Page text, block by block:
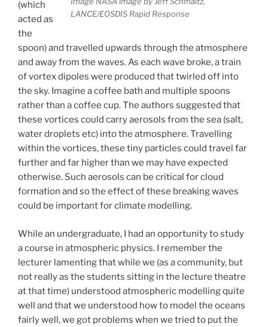
LANCE/EOSDIS Rapid Response
(which
acted as
the
spoon) and travelled upwards through the atmosphere
and away from the waves. As each wave broke, a train
of vortex dipoles were produced that twirled off into
the sky. Imagine a coffee bath and multiple spoons
rather than a coffee cup. The authors suggested that
these vortices could carry aerosols from the sea (salt,
water droplets etc) into the atmosphere. Travelling
within the vortices, these tiny particles could travel far
further and far higher than we may have expected
otherwise. Such aerosols can be critical for cloud
formation and so the effect of these breaking waves
could be important for climate modelling.
While an undergraduate, I had an opportunity to study
a course in atmospheric physics. I remember the
lecturer lamenting that while we (as a community, but
not really as the students sitting in the lecture theatre
at that time) understood atmospheric modelling quite
well and that we understood how to model the oceans
fairly well, we got problems when we tried to put the